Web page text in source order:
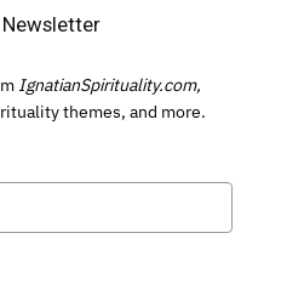
IgnatianSpirituality.com,
themes, and more.